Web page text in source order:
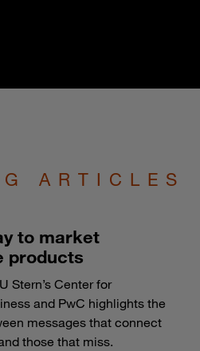
ARTICLES
to market
products
Stern’s Center for
and PwC highlights the
messages that connect
those that miss.